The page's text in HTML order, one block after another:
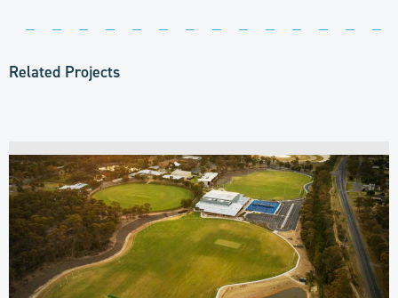
Related Projects